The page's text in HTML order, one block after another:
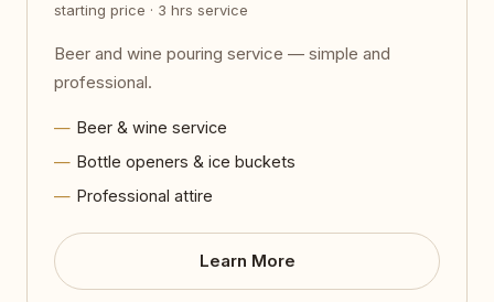
starting price · 3 hrs service
Beer and wine pouring service — simple and
professional.
Beer & wine service
Bottle openers & ice buckets
Professional attire
Learn More